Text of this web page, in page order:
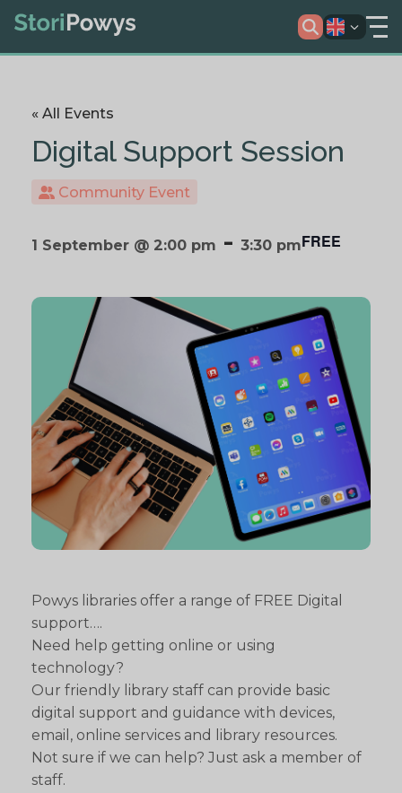
« All Events
Digital Support Session
Community Event
1 September @ 2:00 pm - 3:30 pmFREE
Powys libraries offer a range of FREE Digital
support….
Need help getting online or using
technology?
Our friendly library staff can provide basic
digital support and guidance with devices,
email, online services and library resources.
Not sure if we can help? Just ask a member of
staff.